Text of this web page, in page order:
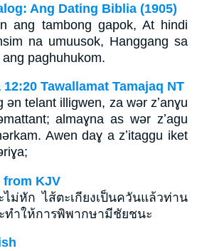
Ang Dating Biblia (1905)
ang tambong gapok, At hindi
na umuusok, Hanggang sa
paghuhukom.
Tawallamat Tamajaq NT
ǝn telant illigwen, za wǝr zʼanɣu
almaɣna as wǝr zʼagu
Awen daɣ a zʼitaggu iket
from KJV
ม่หัก ไส้ตะเกียงเป็นควันแล้วท่าน
ทำให้การพิพากษามีชัยชนะ